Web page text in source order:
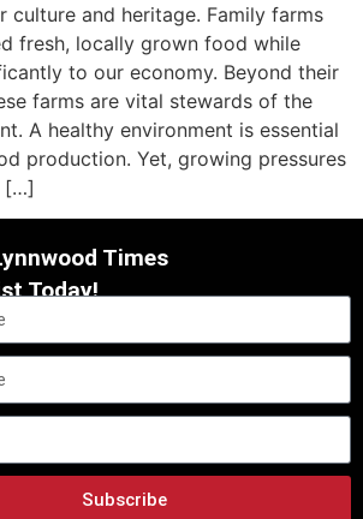
culture and heritage. Family farms
fresh, locally grown food while
to our economy. Beyond their
farms are vital stewards of the
A healthy environment is essential
production. Yet, growing pressures
[…]
Times
Today!
Subscribe